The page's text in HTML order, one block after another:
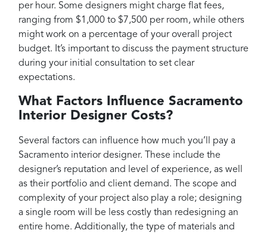
per hour. Some designers might charge flat fees,
ranging from $1,000 to $7,500 per room, while others
might work on a percentage of your overall project
budget. It’s important to discuss the payment structure
during your initial consultation to set clear
expectations.
What Factors Influence Sacramento
Interior Designer Costs?
Several factors can influence how much you’ll pay a
Sacramento interior designer. These include the
designer’s reputation and level of experience, as well
as their portfolio and client demand. The scope and
complexity of your project also play a role; designing
a single room will be less costly than redesigning an
entire home. Additionally, the type of materials and